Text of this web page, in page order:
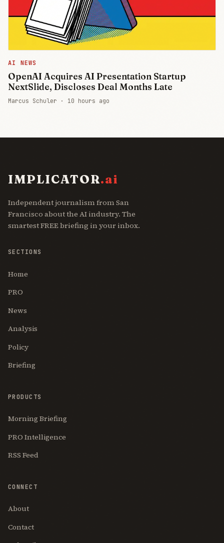
AI NEWS
OpenAI Acquires AI Presentation Startup
NextSlide, Discloses Deal Months Late
Marcus Schuler · 10 hours ago
IMPLICATOR.ai
Independent journalism from San
Francisco about the AI industry. The
smartest FREE briefing in your inbox.
SECTIONS
Home
PRO
News
Analysis
Policy
Briefing
PRODUCTS
Morning Briefing
PRO Intelligence
RSS Feed
CONNECT
About
Contact